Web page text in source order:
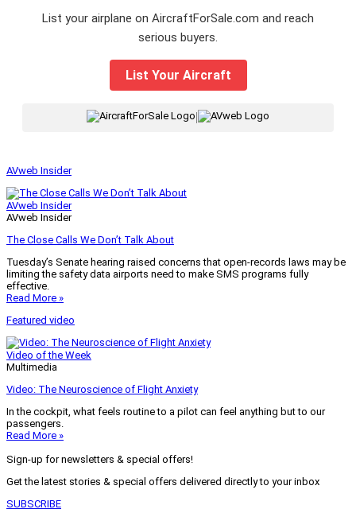
List your airplane on AircraftForSale.com and reach
serious buyers.
List Your Aircraft
|
AVweb Insider
AVweb Insider
AVweb Insider
The Close Calls We Don’t Talk About
Tuesday’s Senate hearing raised concerns that open-records laws may be
limiting the safety data airports need to make SMS programs fully
effective.
Read More »
Featured video
Video of the Week
Multimedia
Video: The Neuroscience of Flight Anxiety
In the cockpit, what feels routine to a pilot can feel anything but to our
passengers.
Read More »
Sign-up for newsletters & special offers!
Get the latest stories & special offers delivered directly to your inbox
SUBSCRIBE